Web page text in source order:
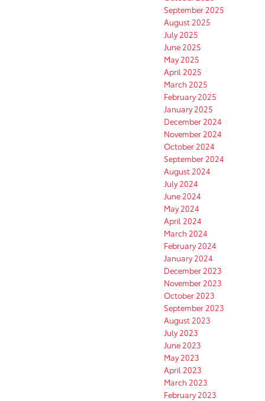
September 2025
August 2025
July 2025
June 2025
May 2025
April 2025
March 2025
February 2025
January 2025
December 2024
November 2024
October 2024
September 2024
August 2024
July 2024
June 2024
May 2024
April 2024
March 2024
February 2024
January 2024
December 2023
November 2023
October 2023
September 2023
August 2023
July 2023
June 2023
May 2023
April 2023
March 2023
February 2023